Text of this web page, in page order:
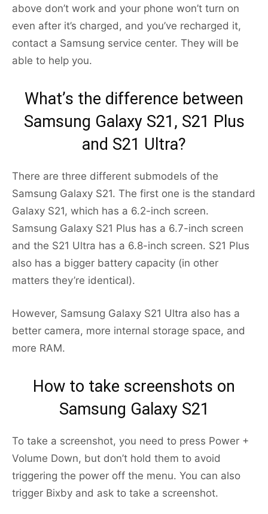
above don’t work and your phone won’t turn on
even after it’s charged, and you’ve recharged it,
contact a Samsung service center. They will be
able to help you.
What’s the difference between
Samsung Galaxy S21, S21 Plus
and S21 Ultra?
There are three different submodels of the
Samsung Galaxy S21. The first one is the standard
Galaxy S21, which has a 6.2-inch screen.
Samsung Galaxy S21 Plus has a 6.7-inch screen
and the S21 Ultra has a 6.8-inch screen. S21 Plus
also has a bigger battery capacity (in other
matters they’re identical).
However, Samsung Galaxy S21 Ultra also has a
better camera, more internal storage space, and
more RAM.
How to take screenshots on
Samsung Galaxy S21
To take a screenshot, you need to press Power +
Volume Down, but don’t hold them to avoid
triggering the power off the menu. You can also
trigger Bixby and ask to take a screenshot.